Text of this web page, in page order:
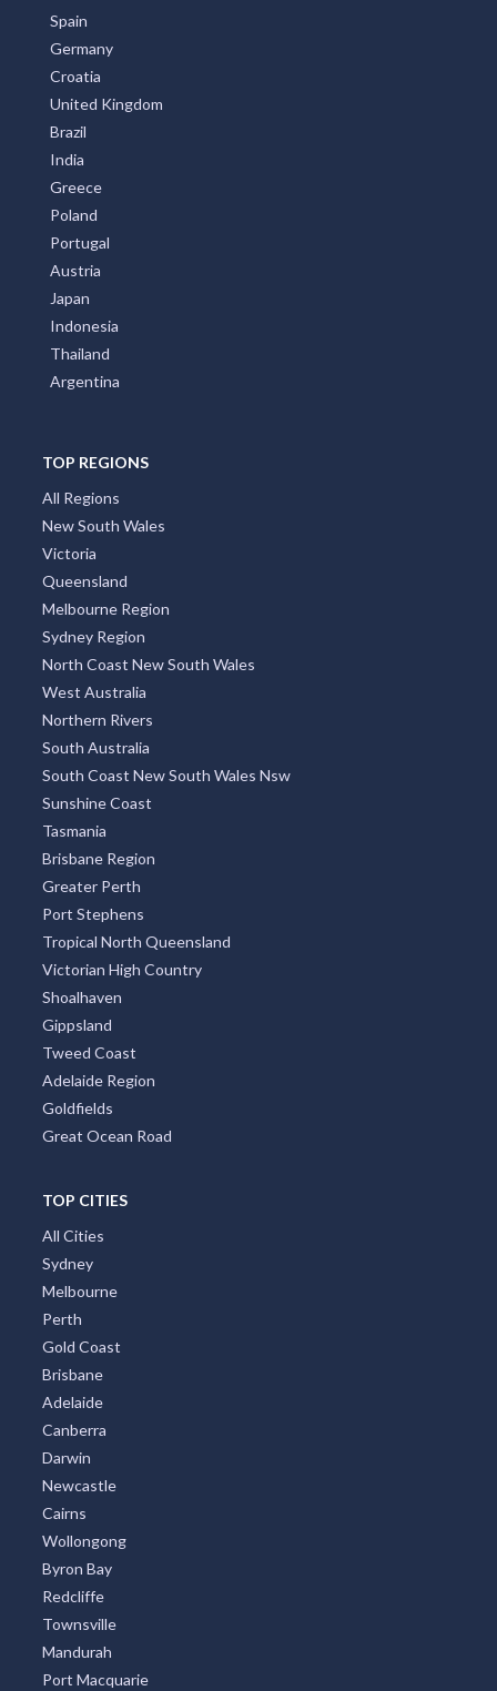
Spain
Germany
Croatia
United Kingdom
Brazil
India
Greece
Poland
Portugal
Austria
Japan
Indonesia
Thailand
Argentina
TOP REGIONS
All Regions
New South Wales
Victoria
Queensland
Melbourne Region
Sydney Region
North Coast New South Wales
West Australia
Northern Rivers
South Australia
South Coast New South Wales Nsw
Sunshine Coast
Tasmania
Brisbane Region
Greater Perth
Port Stephens
Tropical North Queensland
Victorian High Country
Shoalhaven
Gippsland
Tweed Coast
Adelaide Region
Goldfields
Great Ocean Road
TOP CITIES
All Cities
Sydney
Melbourne
Perth
Gold Coast
Brisbane
Adelaide
Canberra
Darwin
Newcastle
Cairns
Wollongong
Byron Bay
Redcliffe
Townsville
Mandurah
Port Macquarie